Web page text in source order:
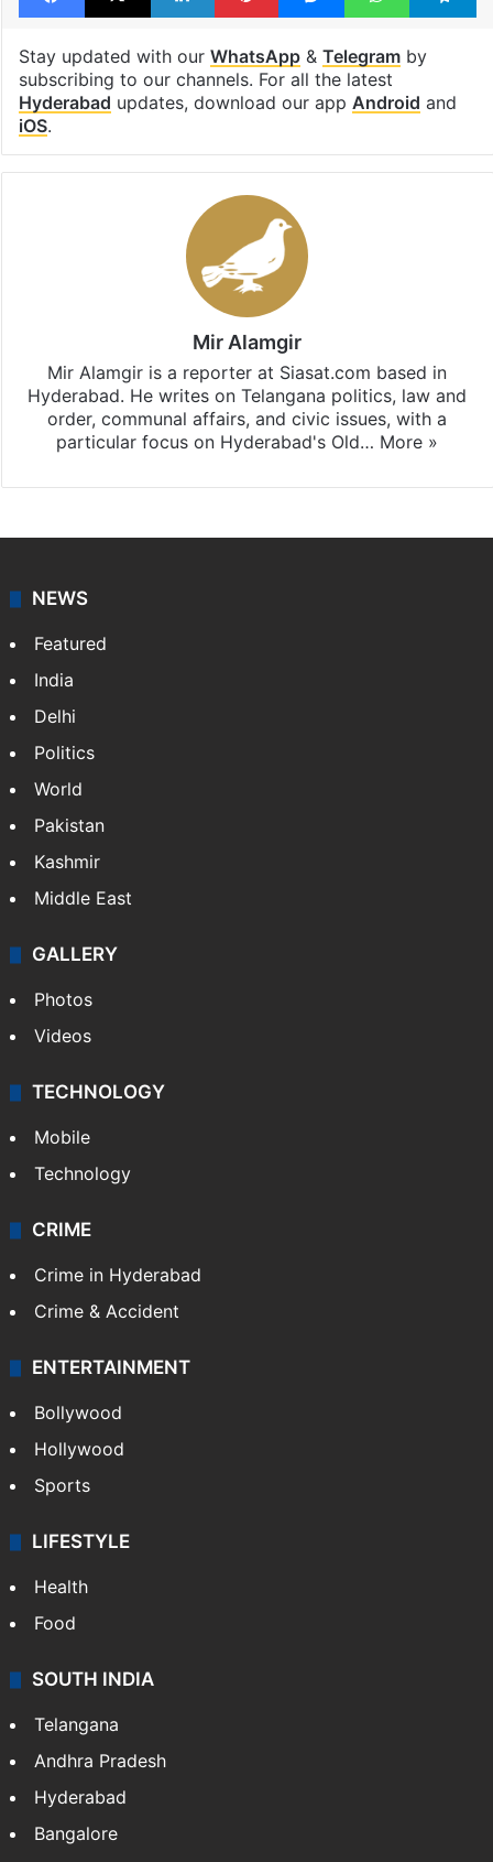
Stay updated with our WhatsApp& Telegramby
subscribing to our channels. For all the latest
Hyderabad updates, download our app Android and
iOS.
Mir Alamgir
Mir Alamgir is a reporter at Siasat.com based in
Hyderabad. He writes on Telangana politics, law and
order, communal affairs, and civic issues, with a
particular focus on Hyderabad's Old… More »
NEWS
Featured
India
Delhi
Politics
World
Pakistan
Kashmir
Middle East
GALLERY
Photos
Videos
TECHNOLOGY
Mobile
Technology
CRIME
Crime in Hyderabad
Crime & Accident
ENTERTAINMENT
Bollywood
Hollywood
Sports
LIFESTYLE
Health
Food
SOUTH INDIA
Telangana
Andhra Pradesh
Hyderabad
Bangalore